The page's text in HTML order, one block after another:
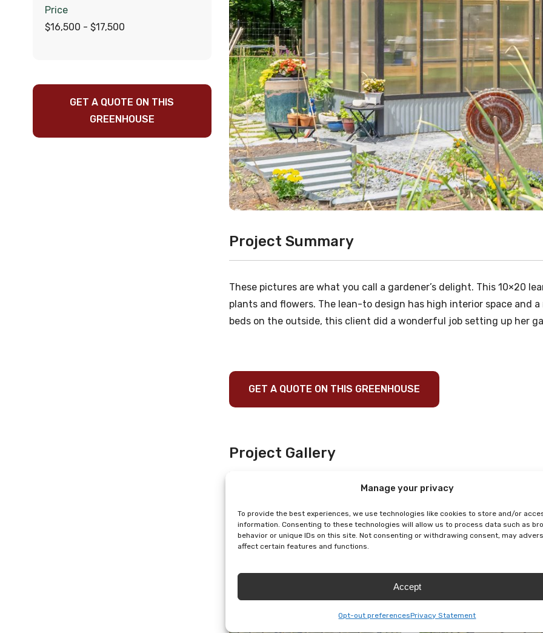
Manage your privacy
To provide the best experiences, we use technologies like cookies to store and/or
information. Consenting to these technologies will allow us to process data such as
behavior or unique IDs on this site. Not consenting or withdrawing consent, may
affect certain features and functions.
Accept
Opt-out preferencesPrivacy Statement
Price
$16,500 - $17,500
GET A QUOTE ON THIS
GREENHOUSE
Project Summary
These pictures are what you call a gardener’s delight. This 10×20
plants and flowers. The lean-to design has high interior space and
beds on the outside, this client did a wonderful job setting up her
GET A QUOTE ON THIS GREENHOUSE
Project Gallery
All (10) Exterior Interior Floorplan